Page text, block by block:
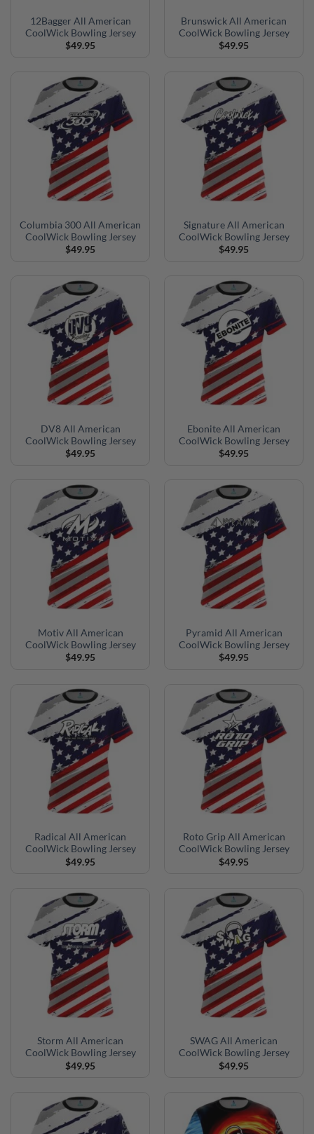
12Bagger All American
CoolWick Bowling Jersey
$49.95
Brunswick All American
CoolWick Bowling Jersey
$49.95
Columbia 300 All American
CoolWick Bowling Jersey
$49.95
Signature All American
CoolWick Bowling Jersey
$49.95
DV8 All American
CoolWick Bowling Jersey
$49.95
Ebonite All American
CoolWick Bowling Jersey
$49.95
Motiv All American
CoolWick Bowling Jersey
$49.95
Pyramid All American
CoolWick Bowling Jersey
$49.95
Radical All American
CoolWick Bowling Jersey
$49.95
Roto Grip All American
CoolWick Bowling Jersey
$49.95
Storm All American
CoolWick Bowling Jersey
$49.95
SWAG All American
CoolWick Bowling Jersey
$49.95